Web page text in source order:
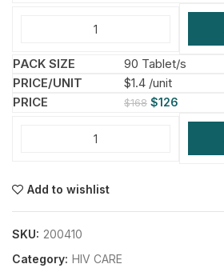
90 Tablet/s
$1.4 /unit
$168 $126
Add to wishlist
SKU: 200410
Category: HIV CARE